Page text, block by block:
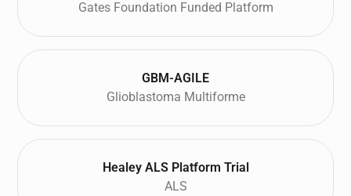
Gates Foundation Funded Platform
GBM-AGILE
Glioblastoma Multiforme
Healey ALS Platform Trial
ALS